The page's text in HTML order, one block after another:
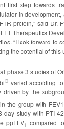
first step towards
in
protein,” said Dr.
Therapeutics
“I look forward to
the potential of this
phase 3 studies of
® varied according
driven by the
the group with
day study with PTI-
ppFEV1 compared